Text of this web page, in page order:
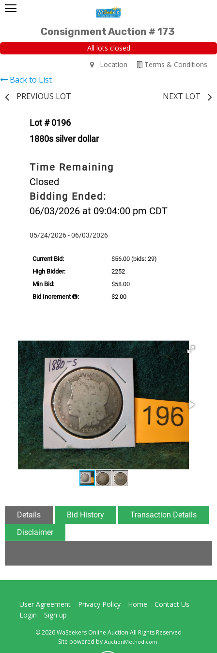
Consignment Auction # 173
All lots closed
Terms & Conditions
Location
Back to List
PREVIOUS LOT
NEXT LOT
Lot # 0196
1880s silver dollar
Time Remaining
Closed
Bidding Ended:
06/03/2026 at 09:04:00 pm CDT
05/24/2026 - 06/03/2026
Current Bid: $56.00 (bids: 29)
High Bidder:
2252
Min Bid:
$58.00
Bid Increment
: $2.00
Details Bid History
Transaction Details
Disclaimer
User Agreement Privacy Policy Home
Contact Us
Login
Sign up
© 2026 WaSeekers Online Auction All Rights Reserved
Site powered by AuctionMethod.com.